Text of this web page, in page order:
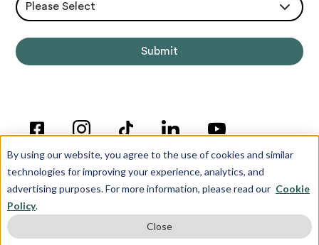
By using our website, you agree to the use of cookies and similar
technologies for improving your experience, analytics, and
advertising purposes. For more information, please read our Cookie
Policy.
Close
Please Select